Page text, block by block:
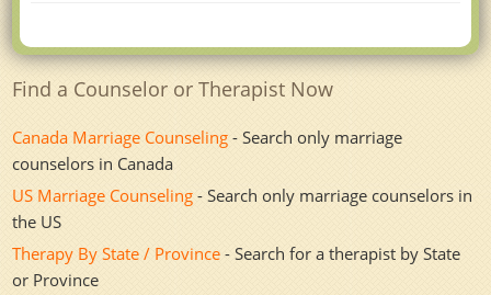
Find a Counselor or Therapist Now
Canada Marriage Counseling - Search only marriage
counselors in Canada
US Marriage Counseling - Search only marriage counselors in
the US
Therapy By State / Province - Search for a therapist by State
or Province